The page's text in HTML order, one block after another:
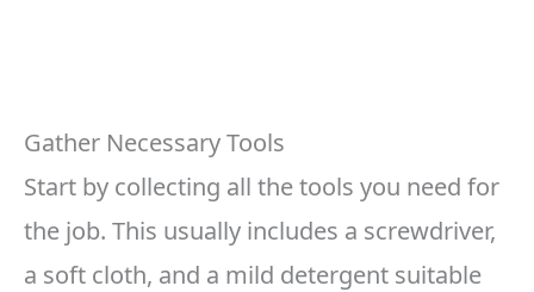
Gather Necessary Tools
Start by collecting all the tools you need for
the job. This usually includes a screwdriver,
a soft cloth, and a mild detergent suitable